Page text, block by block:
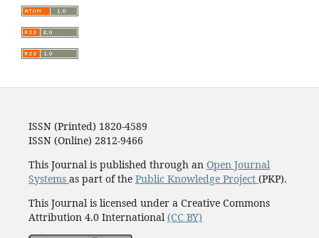
ISSN (Printed) 1820-4589
ISSN (Online) 2812-9466
This Journal is published through an Open Journal
Systems as part of the Public Knowledge Project (PKP).
This Journal is licensed under a Creative Commons
Attribution 4.0 International(CC BY)